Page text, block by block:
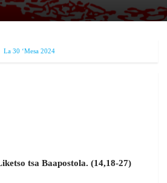
La 30 ‘Mesa 2024
tsa Baapostola. (14,18-27)